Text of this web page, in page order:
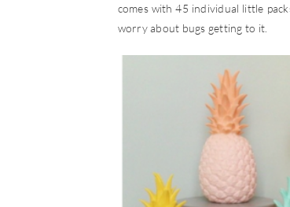
comes with 45 individual little
worry about bugs getting to it.